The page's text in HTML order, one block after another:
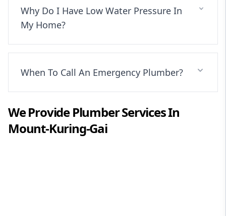
Why Do I Have Low Water Pressure In
My Home?
When To Call An Emergency Plumber?
We ProvidePlumberServices In
Mount-Kuring-Gai